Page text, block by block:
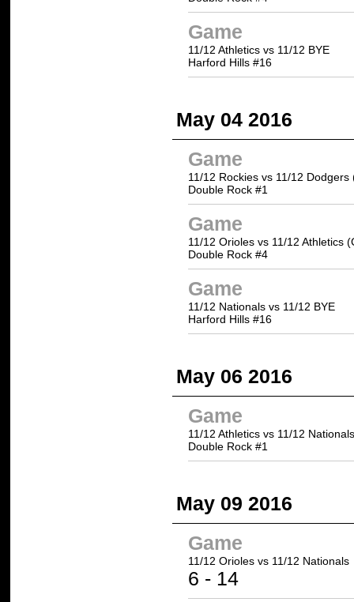
Game
11/12 Athletics vs 11/12 BYE
Harford Hills #16
May 04 2016
Game
11/12 Rockies vs 11/12 Dodgers
Double Rock #1
Game
11/12 Orioles vs 11/12 Athletics
Double Rock #4
Game
11/12 Nationals vs 11/12 BYE
Harford Hills #16
May 06 2016
Game
11/12 Athletics vs 11/12
Double Rock #1
May 09 2016
Game
11/12 Orioles vs 11/12 Nationals
6 - 14